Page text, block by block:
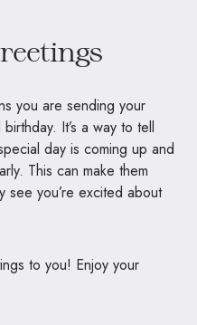
you are sending your
It’s a way to tell
day is coming up and
This can make them
see you’re excited about
to you! Enjoy your